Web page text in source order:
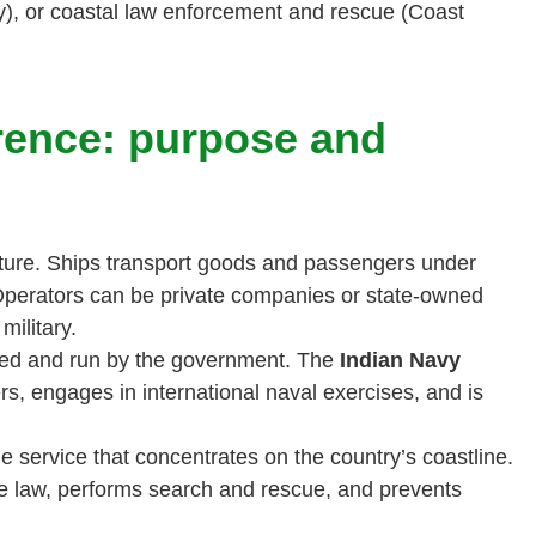
or coastal law enforcement and rescue (Coast
purpose and
Ships transport goods and passengers under
can be private companies or state-owned
and run by the government. The Indian Navy
engages in international naval exercises, and is
service that concentrates on the country’s coastline.
law, performs search and rescue, and prevents